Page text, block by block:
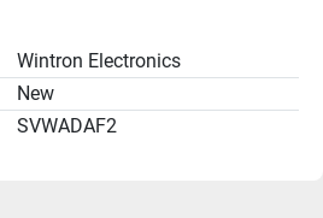
Wintron Electronics
New
SVWADAF2